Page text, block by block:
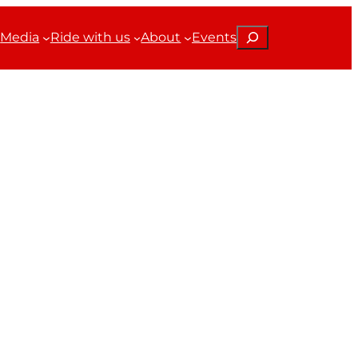
Media Ride with us About Events Search